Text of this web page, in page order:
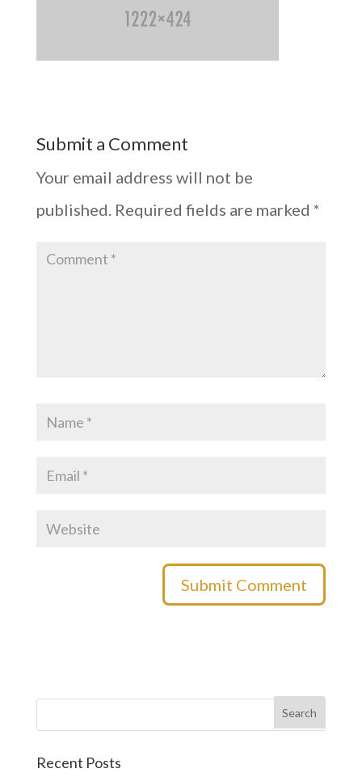
Submit a Comment
Your email address will not be
published. Required fields are marked *
Recent Posts